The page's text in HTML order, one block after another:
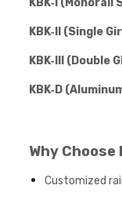
KBK‑I (Monorail
KBK‑II (Single
KBK‑III (Double
KBK‑D
Why Choose
Customized